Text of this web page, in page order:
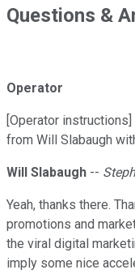
Questions &
Operator
[Operator
from Will Slabaugh
Will Slabaugh --
Yeah, thanks there.
promotions and
the viral digital
imply some nice